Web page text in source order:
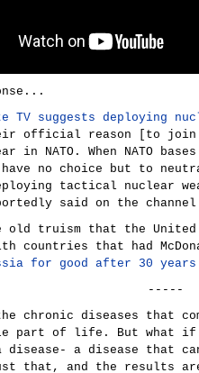
TV suggests deploying
official reason [to join
in NATO. When NATO
no choice but to
tactical nuclear
said on the
old truism that the
countries that had
for good after 30
-----
chronic diseases that
part of life. But what if
a disease that
that, and the results